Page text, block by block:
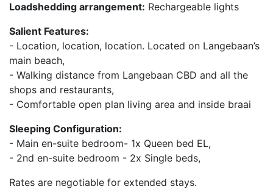
Loadshedding arrangement: Rechargeable lights
Salient Features:
- Location, location, location. Located on Langebaan’s
main beach,
- Walking distance from Langebaan CBD and all the
shops and restaurants,
- Comfortable open plan living area and inside braai
Sleeping Configuration:
- Main en-suite bedroom- 1x Queen bed EL,
- 2nd en-suite bedroom - 2x Single beds,
Rates are negotiable for extended stays.